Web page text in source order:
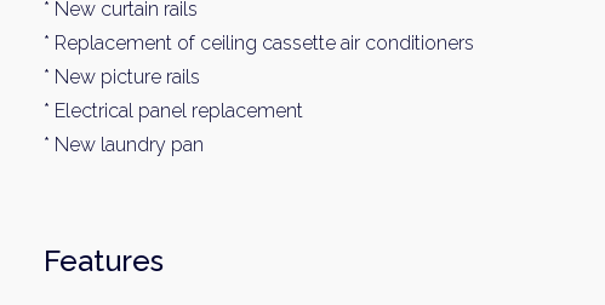
Weekly
* New curtain rails
* Replacement of ceiling cassette air conditioners
* New picture rails
* Electrical panel replacement
* New laundry pan
Features